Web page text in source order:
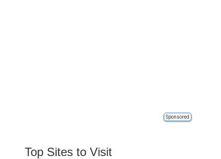
Sponsored
Top Sites to Visit